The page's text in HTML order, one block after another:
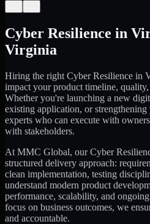
Cyber Resilience in
Virginia
Hiring the right Cyber Resilience in
impact your product timeline,
Whether you're launching a new
existing application, or
experts who can execute with
with stakeholders.
At MMC Global, ourCyber
structured delivery approach:
clean implementation, testing
understand modern product
performance, scalability, and
focus on business outcomes, we
and accountable.